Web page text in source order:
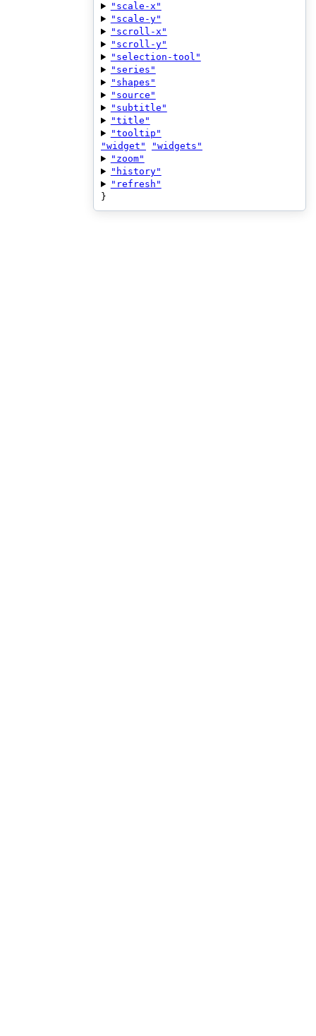
"scale-x"
"scale-y"
"scroll-x"
"scroll-y"
"selection-tool"
"series"
"shapes"
"source"
"subtitle"
"title"
"tooltip"
"widget"
"widgets"
"zoom"
"history"
"refresh"
}